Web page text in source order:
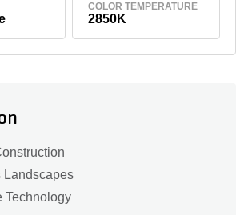
COLOR TEMPERATURE
2850K
Landscapes
Technology